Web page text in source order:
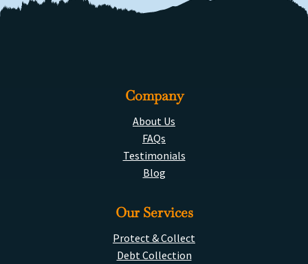
Company
About Us
FAQs
Testimonials
Blog
Our Services
Protect & Collect
Debt Collection